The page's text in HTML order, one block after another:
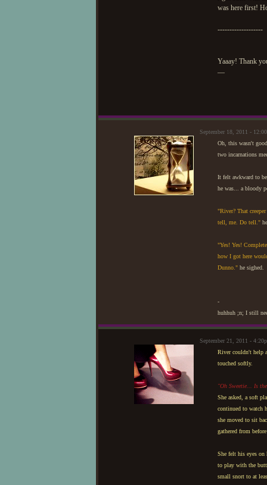
was here first!
-------------------
Yaaay! Thank
—
September 18, 2011 -
Oh, this wasn't
two incarnations
It felt awkward to
he was... a bloody
"River? That
tell, me. Do tell."
"Yes! Yes!
how I got here
Dunno." he sighed.
-
huhhuh ;n; I still
September 21, 2011 -
River couldn't help
touched softly.
"Oh Sweetie... Is
She asked, a soft
continued to watch
she moved to sit
gathered from
She felt his eyes on
to play with the
small snort to at